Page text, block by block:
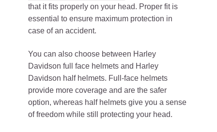
that it fits properly on your head. Proper fit is
essential to ensure maximum protection in
case of an accident.
You can also choose between Harley
Davidson full face helmets and Harley
Davidson half helmets. Full-face helmets
provide more coverage and are the safer
option, whereas half helmets give you a sense
of freedom while still protecting your head.